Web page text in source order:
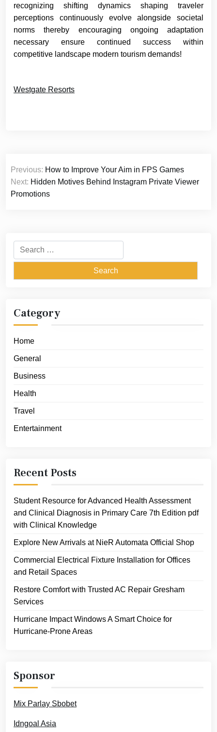
recognizing shifting dynamics shaping traveler
perceptions continuously evolve alongside societal
norms thereby encouraging ongoing adaptation
necessary ensure continued success within
competitive landscape modern tourism demands!
Westgate Resorts
Post
navigation
Previous: How to Improve Your Aim in FPS Games
Next: Hidden Motives Behind Instagram Private Viewer
Promotions
Search
for:
Category
Home
General
Business
Health
Travel
Entertainment
Recent Posts
Student Resource for Advanced Health Assessment
and Clinical Diagnosis in Primary Care 7th Edition pdf
with Clinical Knowledge
Explore New Arrivals at NieR Automata Official Shop
Commercial Electrical Fixture Installation for Offices
and Retail Spaces
Restore Comfort with Trusted AC Repair Gresham
Services
Hurricane Impact Windows A Smart Choice for
Hurricane-Prone Areas
Sponsor
Mix Parlay Sbobet
Idngoal Asia